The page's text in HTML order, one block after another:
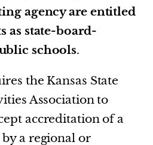
agency are entitled
as state-board-
schools.
the Kansas State
Association to
accreditation of a
a regional or